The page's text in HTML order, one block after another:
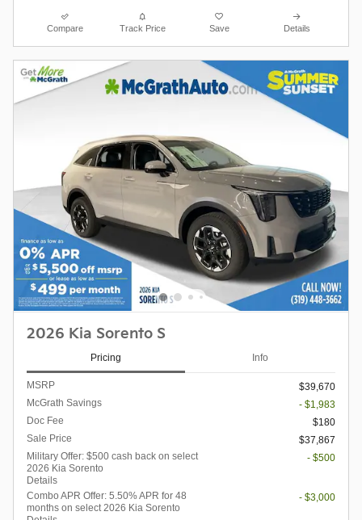
Compare Track Price Save Details
2026 Kia Sorento S
Pricing Info
MSRP
$39,670
McGrath Savings
- $1,983
Doc Fee
$180
Sale Price
$37,867
Military Offer: $500 cash back on select
2026 Kia Sorento
Details
- $500
Combo APR Offer: 5.50% APR for 48
months on select 2026 Kia Sorento
- $3,000